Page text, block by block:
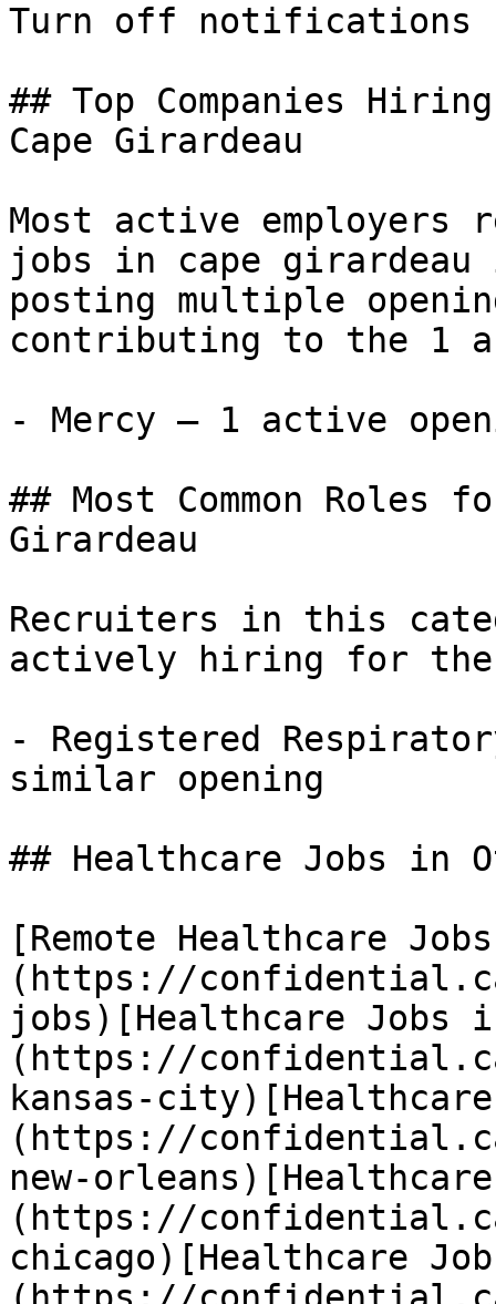
Turn off notifications
## Top Companies
Cape Girardeau
Most active
jobs in cape girardeau
posting multiple
contributing to the 1
- Mercy — 1 active
## Most Common Roles
Girardeau
Recruiters in this
actively hiring for
- Registered
similar opening
## Healthcare Jobs in
[Remote Healthcare
(https://
jobs)[Healthcare Jobs
(https://
kansas-
(https://
new-
(https://
chicago)[Healthcare